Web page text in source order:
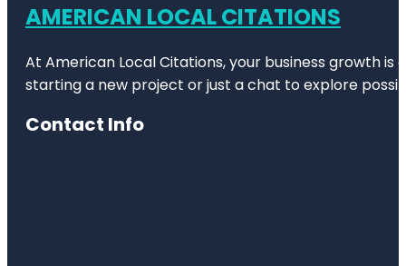
AMERICAN LOCAL CITATIONS
At American Local Citations, your business growth
starting a new project or just a chat to explore
Contact Info